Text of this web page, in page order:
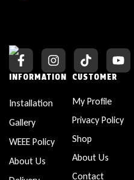
INFORMATION
Installation
Gallery
WEEE Policy
About Us
CUSTOMER
My Profile
Privacy Policy
Shop
About Us
Contact